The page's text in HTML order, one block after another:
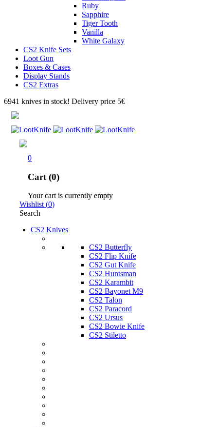
Ruby
Sapphire
Tiger Tooth
Vanilla
White Galaxy
CS2 Knife Sets
Loot Gun
Boxes & Cases
Display Stands
CS2 Extras
6941 knives in stock! Delivery price 5€
0
Cart (0)
Your cart is currently empty
Wishlist (0)
Search
CS2 Knives
CS2 Butterfly
CS2 Flip Knife
CS2 Gut Knife
CS2 Huntsman
CS2 Karambit
CS2 Bayonet M9
CS2 Talon
CS2 Paracord
CS2 Ursus
CS2 Bowie Knife
CS2 Stiletto